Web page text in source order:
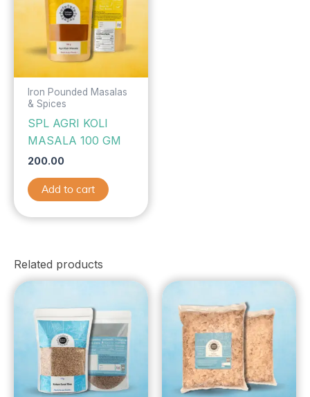
Iron Pounded Masalas
& Spices
SPL AGRI KOLI
MASALA 100 GM
200.00
Add to cart
Related products